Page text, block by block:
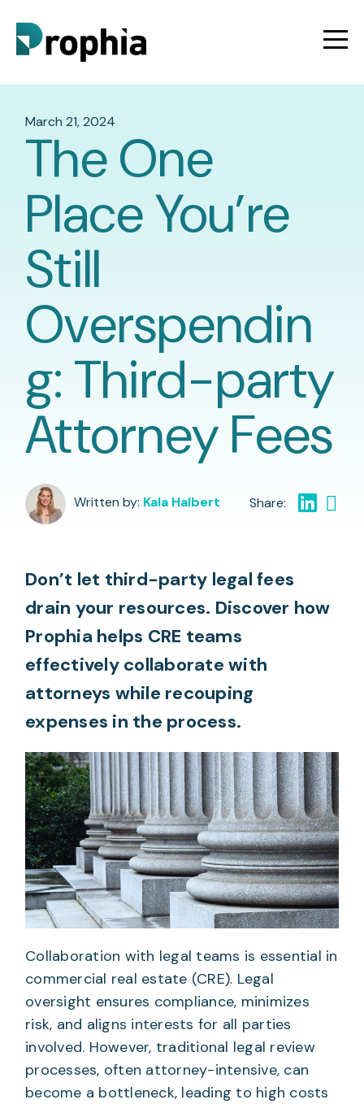
March 21, 2024
The One
Place You’re
Still
Overspendin
g: Third-party
Attorney Fees
Written by: Kala Halbert
Don’t let third-party legal fees
drain your resources. Discover how
Prophia helps CRE teams
effectively collaborate with
attorneys while recouping
expenses in the process.
Collaboration with legal teams is essential in
commercial real estate (CRE). Legal
oversight ensures compliance, minimizes
risk, and aligns interests for all parties
involved. However, traditional legal review
processes, often attorney-intensive, can
become a bottleneck, leading to high costs